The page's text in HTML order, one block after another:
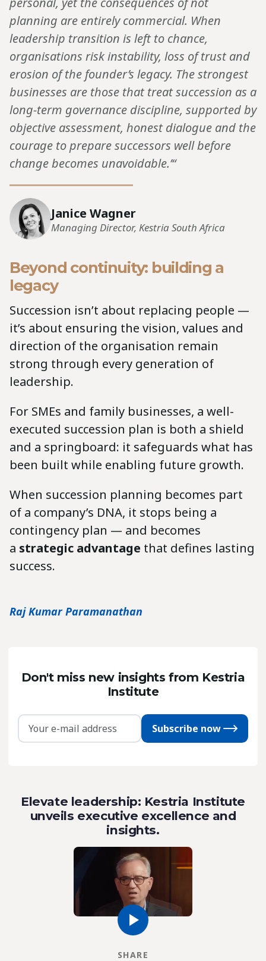
planning are entirely commercial. When
leadership transition is left to chance,
organisations risk instability, loss of trust and
erosion of the founder’s legacy. The strongest
businesses are those that treat succession as a
long-term governance discipline, supported by
objective assessment, honest dialogue and the
courage to prepare successors well before
change becomes unavoidable.’“
Janice Wagner
Managing Director, Kestria South Africa
Beyond continuity: building a
legacy
Succession isn’t about replacing people —
it’s about ensuring the vision, values and
direction of the organisation remain
strong through every generation of
leadership.
For SMEs and family businesses, a well-
executed succession plan is both a shield
and a springboard: it safeguards what has
been built while enabling future growth.
When succession planning becomes part
of a company’s DNA, it stops being a
contingency plan — and becomes
a strategic advantage that defines lasting
success.
Raj Kumar Paramanathan
Don't miss new insights from Kestria
Institute
Subscribe now
Elevate leadership: Kestria Institute
unveils executive excellence and
insights.
SHARE